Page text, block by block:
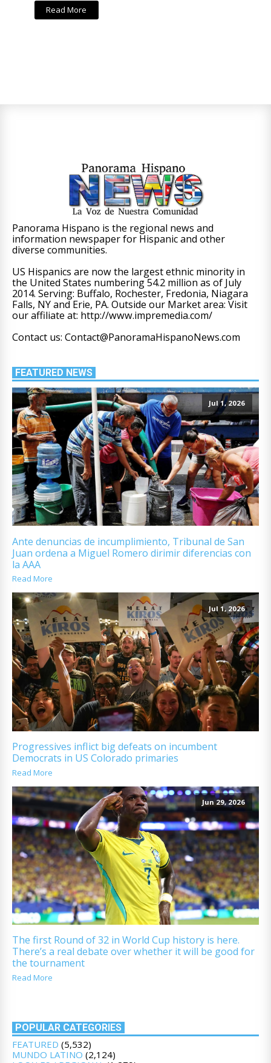
Read More
Panorama Hispano is the regional news and
information newspaper for Hispanic and other
diverse communities.
US Hispanics are now the largest ethnic minority in
the United States numbering 54.2 million as of July
2014. Serving: Buffalo, Rochester, Fredonia, Niagara
Falls, NY and Erie, PA. Outside our Market area: Visit
our affiliate at: http://www.impremedia.com/
Contact us: Contact@PanoramaHispanoNews.com
FEATURED NEWS
Jul 1, 2026
Ante denuncias de incumplimiento, Tribunal de San
Juan ordena a Miguel Romero dirimir diferencias con
la AAA
Read More
Jul 1, 2026
Progressives inflict big defeats on incumbent
Democrats in US Colorado primaries
Read More
Jun 29, 2026
The first Round of 32 in World Cup history is here.
There’s a real debate over whether it will be good for
the tournament
Read More
POPULAR CATEGORIES
FEATURED (5,532)
MUNDO LATINO (2,124)